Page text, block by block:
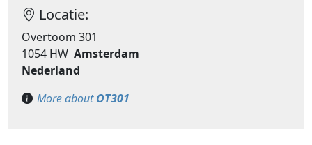
Locatie:
Overtoom 301
1054 HW Amsterdam
Nederland
More aboutOT301